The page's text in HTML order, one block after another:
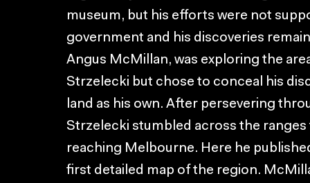
museum, but his efforts were not
government and his discoveries
Angus McMillan, was exploring the
Strzelecki but chose to conceal his
land as his own. After persevering
Strzelecki stumbled across the
reaching Melbourne. Here he
first detailed map of the region.